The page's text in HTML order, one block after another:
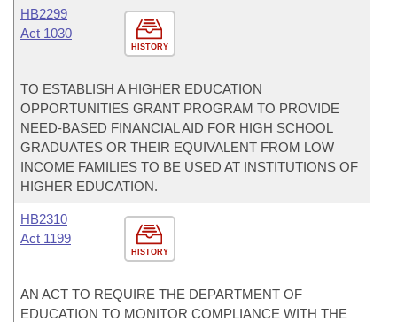
HISTORY
HB2299
Act 1030
TO ESTABLISH A HIGHER EDUCATION
OPPORTUNITIES GRANT PROGRAM TO PROVIDE
NEED-BASED FINANCIAL AID FOR HIGH SCHOOL
GRADUATES OR THEIR EQUIVALENT FROM LOW
INCOME FAMILIES TO BE USED AT INSTITUTIONS OF
HIGHER EDUCATION.
HISTORY
HB2310
Act 1199
AN ACT TO REQUIRE THE DEPARTMENT OF
EDUCATION TO MONITOR COMPLIANCE WITH THE